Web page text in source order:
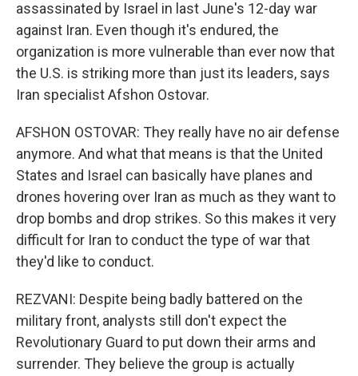
assassinated by Israel in last June's 12-day war
against Iran. Even though it's endured, the
organization is more vulnerable than ever now that
the U.S. is striking more than just its leaders, says
Iran specialist Afshon Ostovar.
AFSHON OSTOVAR: They really have no air defense
anymore. And what that means is that the United
States and Israel can basically have planes and
drones hovering over Iran as much as they want to
drop bombs and drop strikes. So this makes it very
difficult for Iran to conduct the type of war that
they'd like to conduct.
REZVANI: Despite being badly battered on the
military front, analysts still don't expect the
Revolutionary Guard to put down their arms and
surrender. They believe the group is actually